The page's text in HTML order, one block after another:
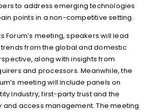
to address emerging technologies
points in a non-competitive setting.
Forum’s meeting, speakers will lead
from the global and domestic
along with insights from
and processors. Meanwhile, the
meeting will include panels on
industry, first-party trust and the
access management. The meeting